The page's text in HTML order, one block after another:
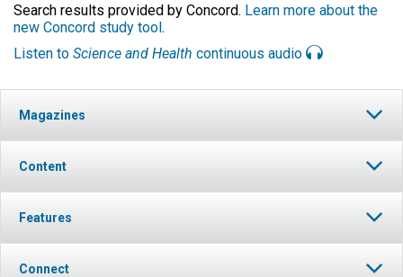
Search results provided by Concord. Learn more about the
new Concord study tool.
Listen to Science and Health continuous audio
Magazines
Content
Features
Connect